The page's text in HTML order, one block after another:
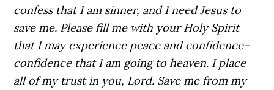
confess that I am sinner, and I need Jesus to
save me. Please fill me with your Holy Spirit
that I may experience peace and confidence–
confidence that I am going to heaven. I place
all of my trust in you, Lord. Save me from my